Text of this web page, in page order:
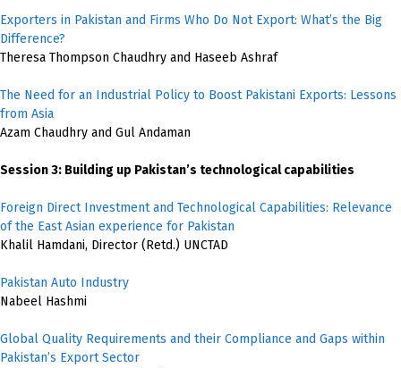
Exporters in Pakistan and Firms Who Do Not Export: What’s the Big
Difference?
Theresa Thompson Chaudhry and Haseeb Ashraf
The Need for an Industrial Policy to Boost Pakistani Exports: Lessons
from Asia
Azam Chaudhry and Gul Andaman
Session 3: Building up Pakistan’s technological capabilities
Foreign Direct Investment and Technological Capabilities: Relevance
of the East Asian experience for Pakistan
Khalil Hamdani, Director (Retd.) UNCTAD
Pakistan Auto Industry
Nabeel Hashmi
Global Quality Requirements and their Compliance and Gaps within
Pakistan’s Export Sector